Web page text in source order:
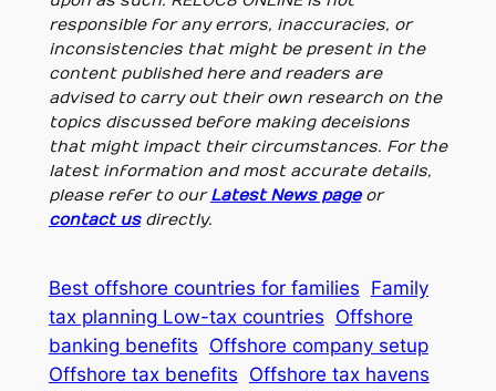
responsible for any errors, inaccuracies, or
inconsistencies that might be present in the
content published here and readers are
advised to carry out their own research on the
topics discussed before making deceisions
that might impact their circumstances. For the
latest information and most accurate details,
please refer to ourLatest News pageor
contact usdirectly.
Best offshore countries for families Family
tax planning Low-tax countries Offshore
banking benefits Offshore company setup
Offshore tax benefits Offshore tax havens